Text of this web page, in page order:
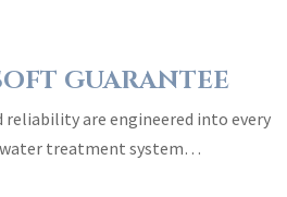
GUARANTEE
reliability are engineered into every
water treatment system…